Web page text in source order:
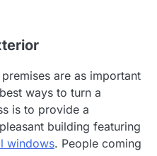
are as important
ways to turn a
is to provide a
building featuring
windows. People coming